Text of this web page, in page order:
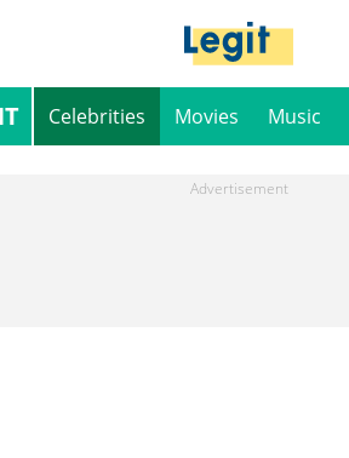
Celebrities Movies Music